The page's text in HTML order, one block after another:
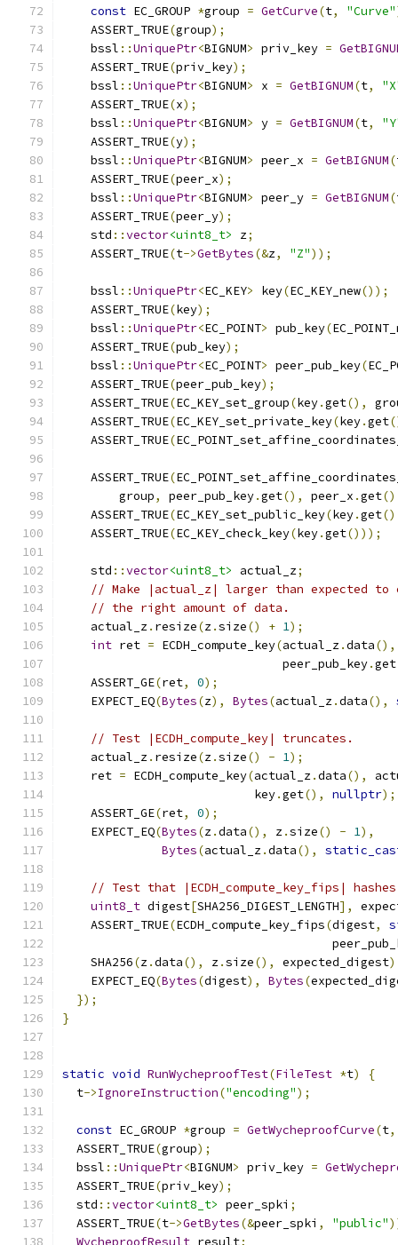
const EC_GROUP *group = GetCurve(t, "Curve"
    ASSERT_TRUE
(group);
    bssl
::UniquePtr<BIGNUM> priv_key =
    ASSERT_TRUE
(priv_key);
    bssl
::UniquePtr<BIGNUM> x = GetBIGNUM(t,
    ASSERT_TRUE
(x);
    bssl
::UniquePtr<BIGNUM> y = GetBIGNUM(t,
    ASSERT_TRUE
(y);
    bssl
::UniquePtr<BIGNUM> peer_x = GetBIGNUM(
    ASSERT_TRUE
(peer_x);
    bssl
::UniquePtr<BIGNUM> peer_y = GetBIGNUM(
    ASSERT_TRUE
(peer_y);
    std
::vector<uint8_t> z;
    ASSERT_TRUE
(t->GetBytes(&z, "Z"));
    bssl
::UniquePtr<EC_KEY> key(EC_KEY_new());
    ASSERT_TRUE
(key);
    bssl
::UniquePtr<EC_POINT> pub_key(
    ASSERT_TRUE
(pub_key);
    bssl
::UniquePtr<EC_POINT> peer_pub_key(
    ASSERT_TRUE
(peer_pub_key);
    ASSERT_TRUE
(EC_KEY_set_group(key.get(),
    ASSERT_TRUE
(EC_KEY_set_private_key(key.get
    ASSERT_TRUE
(
    ASSERT_TRUE
(
        group
, peer_pub_key.get(), peer_x .get
    ASSERT_TRUE
(EC_KEY_set_public_key(key.get
    ASSERT_TRUE
(EC_KEY_check_key(key.get()));
    std
::vector<uint8_t> actual_z;
// Make |actual_z| larger than expected to
// the right amount of data.
    actual_z
. resize(z.size() + 1);
int ret = ECDH_compute_key(actual_z.data(),
                               peer_pub_key
.get
    ASSERT_GE
(ret, 0);
    EXPECT_EQ
(Bytes(z), Bytes(actual_z.data(),
// Test |ECDH_compute_key| truncates.
    actual_z
. resize(z.size() - 1);
    ret
= ECDH_compute_key(actual_z.data(),
                           key
.get(), nullptr);
    ASSERT_GE
(ret, 0);
    EXPECT_EQ
(Bytes(z.data(), z.size() - 1),
Bytes(actual_z.data(),
// Test that |ECDH_compute_key_fips|
uint8_t digest[SHA256_DIGEST_LENGTH],
    ASSERT_TRUE
(ECDH_compute_key_fips(digest,
    SHA256
(z.data(), z.size(), expected_digest
    EXPECT_EQ
(Bytes(digest), Bytes(
});
}
static void RunWycheproofTest(FileTest *t)
{
  t
->IgnoreInstruction("encoding");
const EC_GROUP *group = GetWycheproofCurve(t,
  ASSERT_TRUE
(group);
  bssl
::UniquePtr<BIGNUM> priv_key =
  ASSERT_TRUE
(priv_key);
  std
::vector<uint8_t> peer_spki ;
  ASSERT_TRUE
(t->GetBytes(&peer_spki , "public"
WycheproofResult result;